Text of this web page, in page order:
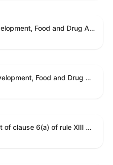
Agriculture, Rural Development, Food and Drug Administration, and Related Agency Appropriations Act, 2027
Agriculture, Rural Development, Food and Drug Administration, and Related Agency Appropriations Act, 2027
Waiving a requirement of clause 6(a) of rule XIII with respect to consideration of certain resolutions reported from the Committee on Rules.